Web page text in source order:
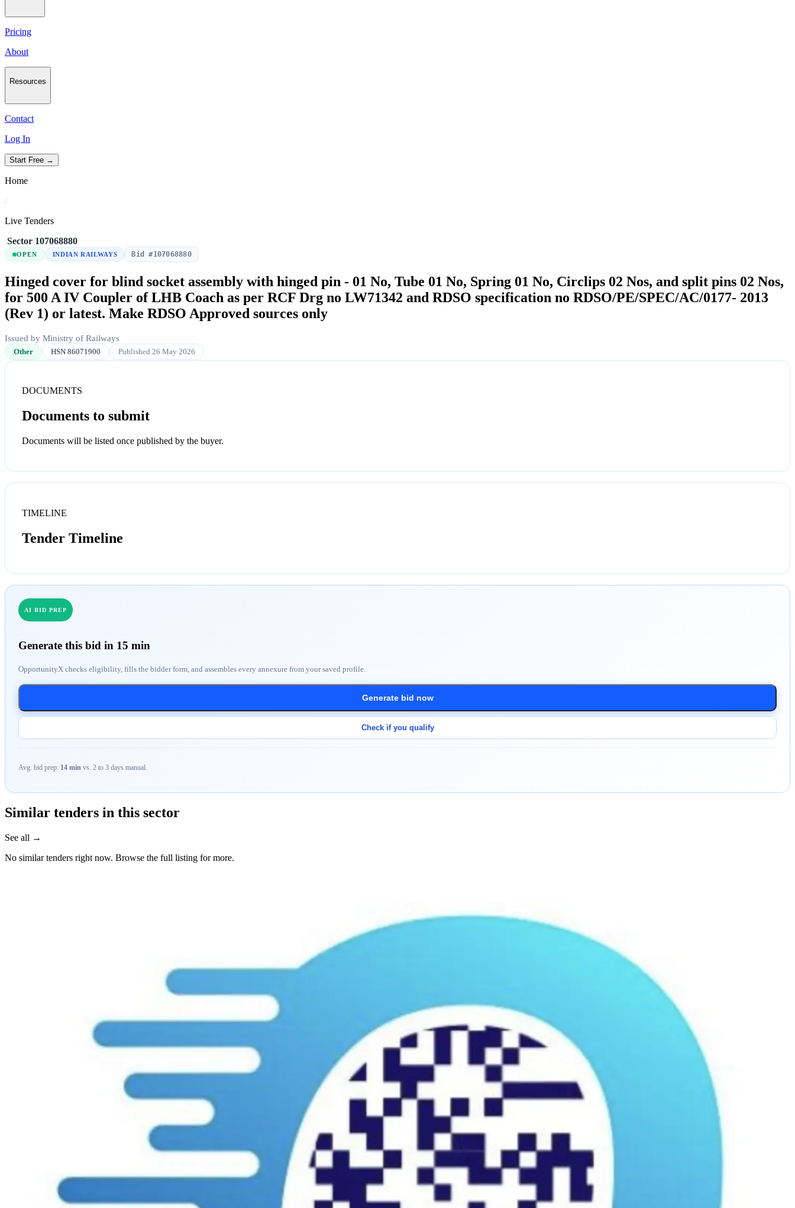
Pricing
About
Resources
Contact
Log In
Start Free →
Home
/
Live Tenders
/Sector/107068880
OPEN INDIAN RAILWAYS Bid #107068880
Hinged cover for blind socket assembly with hinged pin - 01 No, Tube 01 No, Spring 01 No, Circlips 02 Nos, and split pins 02 Nos,
for 500 A IV Coupler of LHB Coach as per RCF Drg no LW71342 and RDSO specification no RDSO/PE/SPEC/AC/0177- 2013
(Rev 1) or latest. Make RDSO Approved sources only
Issued by Ministry of Railways
Other HSN 86071900 Published 26 May 2026
DOCUMENTS
Documents to submit
Documents will be listed once published by the buyer.
TIMELINE
Tender Timeline
AI BID PREP
Generate this bid in 15 min
OpportunityX checks eligibility, fills the bidder form, and assembles every annexure from your saved profile.
Generate bid now
Check if you qualify
Avg. bid prep: 14 min vs. 2 to 3 days manual.
Similar tenders in this sector
See all →
No similar tenders right now. Browse the full listing for more.